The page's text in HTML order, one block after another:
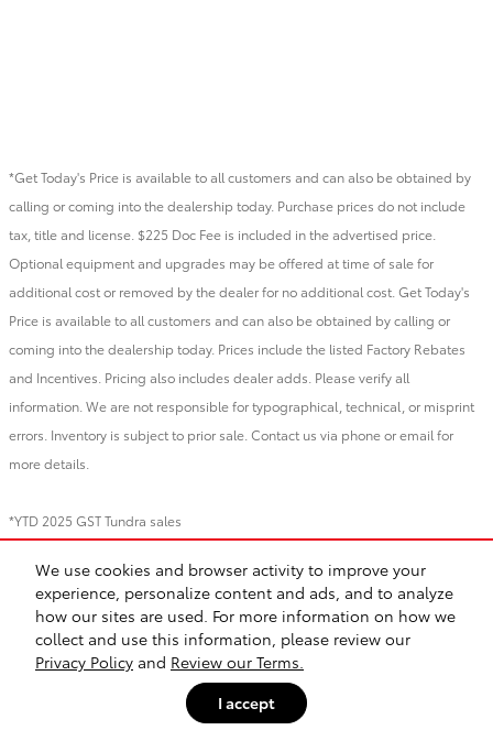
We use cookies and browser activity to improve your
experience, personalize content and ads, and to analyze
how our sites are used. For more information on how we
collect and use this information, please review our
Privacy Policy and Review our Terms.
I accept
*Get Today's Price is available to all customers and can also be obtained by
calling or coming into the dealership today. Purchase prices do not include
tax, title and license. $225 Doc Fee is included in the advertised price.
Optional equipment and upgrades may be offered at time of sale for
additional cost or removed by the dealer for no additional cost. Get Today's
Price is available to all customers and can also be obtained by calling or
coming into the dealership today. Prices include the listed Factory Rebates
and Incentives. Pricing also includes dealer adds. Please verify all
information. We are not responsible for typographical, technical, or misprint
errors. Inventory is subject to prior sale. Contact us via phone or email for
more details.
*YTD 2025 GST Tundra sales
Contact Privacy Sitemap
Recalls
Safety Recalls & Service Campaigns